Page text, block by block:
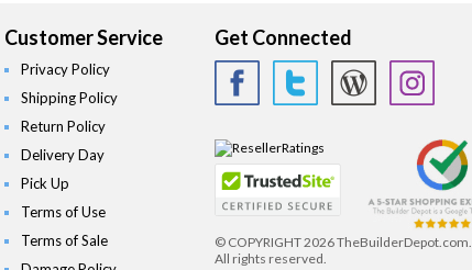
Customer Service
Privacy Policy
Shipping Policy
Return Policy
Delivery Day
Pick Up
Terms of Use
Terms of Sale
Get Connected
© COPYRIGHT2026 TheBuilderDepot.com.
All rights reserved.